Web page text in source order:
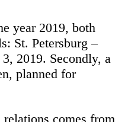
year 2019, both
St. Petersburg –
2019. Secondly, a
planned for
comes from